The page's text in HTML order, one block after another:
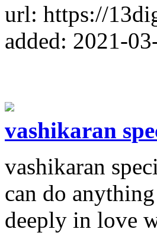
url: https://
added: 2021-
vashikaran
vashikaran
can do
deeply in love